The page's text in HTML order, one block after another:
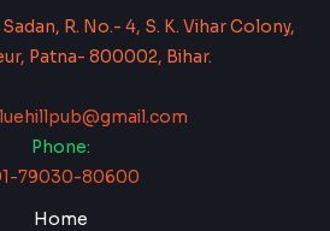
R. No.- 4, S. K. Vihar Colony,
Patna- 800002, Bihar.
Phone:
79030-80600
Home